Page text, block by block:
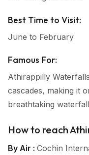
Best Time to Visit:
June to February
Famous For:
Athirappilly
cascades, making it
breathtaking
How to reach
By Air : Cochin